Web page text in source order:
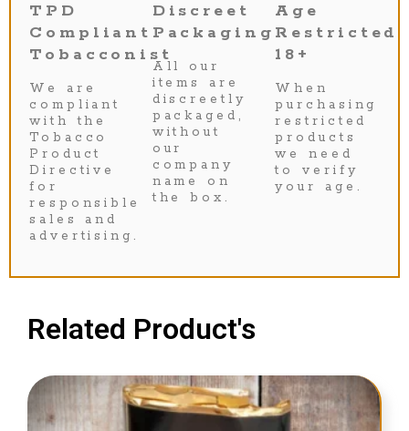
TPD
Compliant
Tobacconist
We are
compliant
with the
Tobacco
Product
Directive
for
responsible
sales and
advertising.
Discreet
Packaging
All our
items are
discreetly
packaged,
without
our
company
name on
the box.
Age
Restricted
18+
When
purchasing
restricted
products
we need
to verify
your age.
Related Product's